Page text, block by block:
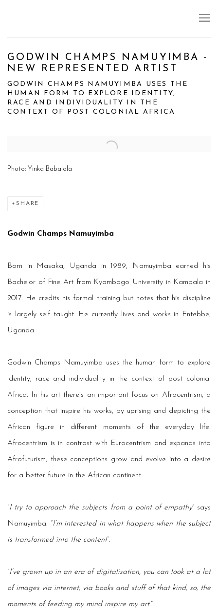
GODWIN CHAMPS NAMUYIMBA -
NEW REPRESENTED ARTIST
GODWIN CHAMPS NAMUYIMBA USES THE
HUMAN FORM TO EXPLORE IDENTITY,
RACE AND INDIVIDUALITY IN THE
CONTEXT OF POST COLONIAL AFRICA
Open a larger version of the following image in a popup:
Photo: Yinka Babalola
SHARE
Godwin Champs Namuyimba
Born in Masaka, Uganda in 1989, Namuyimba earned his
Bachelor of Fine Art from Kyambogo University in Kampala in
2017. He credits his formal training but notes that his discipline
is largely self taught. He currently lives and works in Entebbe,
Uganda.
Godwin Champs Namuyimba uses the human form to explore
identity, race and individuality in the context of post colonial
Africa. In his art there’s an important focus on Afrocentrism, a
conception that inspire his works, by uprising and depicting the
African figure in different moments of the everyday life.
Afrocentrism is in contrast with Eurocentrism and expands into
Afrofuturism, these conceptions grow and evolve into a desire
for a better future in the African continent.
“I try to approach the subjects from a point of empathy” says
Namuyimba. “I’m interested in what happens when the subject
is transformed into the content”.
“I’ve grown up in an era of digitalisation, you can look at a lot
of images via internet, via books and stuff of that kind, so, the
moments of feeding my mind inspire my art.”